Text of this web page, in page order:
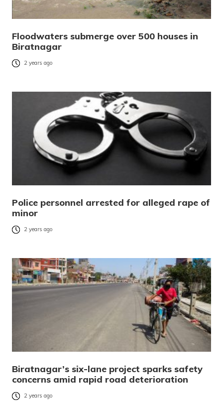
Floodwaters submerge over 500 houses in
Biratnagar
2 years ago
Police personnel arrested for alleged rape of
minor
2 years ago
Biratnagar’s six-lane project sparks safety
concerns amid rapid road deterioration
2 years ago